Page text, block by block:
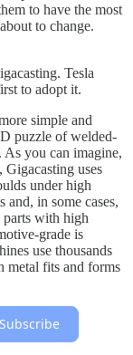
to have the most
to change.
Tesla
to adopt it.
simple and
puzzle of welded-
As you can imagine,
Gigacasting uses
under high
and, in some cases,
parts with high
grade is
use thousands
metal fits and forms
Subscribe